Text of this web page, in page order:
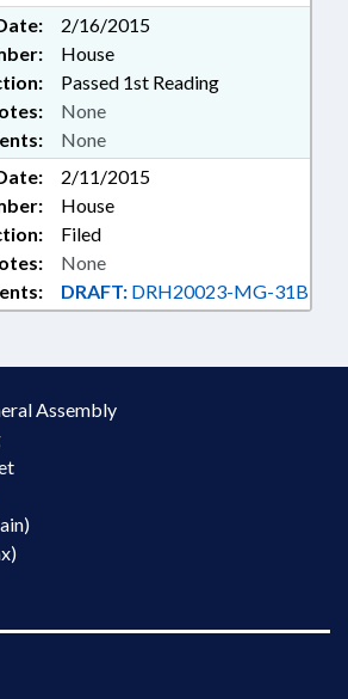
2/16/2015
House
Passed 1st Reading
None
None
2/11/2015
House
Filed
DRAFT: DRH20023-MG-31B
None
Assembly